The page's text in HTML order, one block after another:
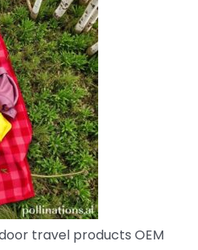
travel products OEM